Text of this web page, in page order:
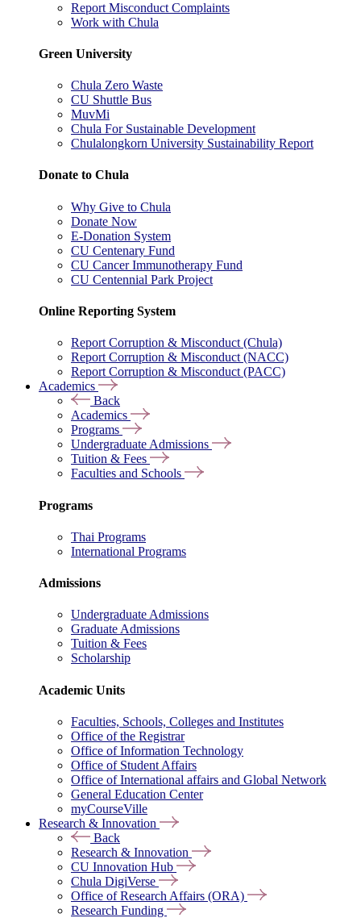
Report Misconduct Complaints
Work with Chula
Green University
Chula Zero Waste
CU Shuttle Bus
MuvMi
Chula For Sustainable Development
Chulalongkorn University Sustainability Report
Donate to Chula
Why Give to Chula
Donate Now
E-Donation System
CU Centenary Fund
CU Cancer Immunotherapy Fund
CU Centennial Park Project
Online Reporting System
Report Corruption & Misconduct (Chula)
Report Corruption & Misconduct (NACC)
Report Corruption & Misconduct (PACC)
Academics
Back
Academics
Programs
Undergraduate Admissions
Tuition & Fees
Faculties and Schools
Programs
Thai Programs
International Programs
Admissions
Undergraduate Admissions
Graduate Admissions
Tuition & Fees
Scholarship
Academic Units
Faculties, Schools, Colleges and Institutes
Office of the Registrar
Office of Information Technology
Office of Student Affairs
Office of International affairs and Global Network
General Education Center
myCourseVille
Research & Innovation
Back
Research & Innovation
CU Innovation Hub
Chula DigiVerse
Office of Research Affairs (ORA)
Research Funding